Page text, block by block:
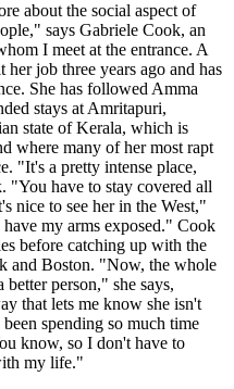
about the social aspect of
says Gabriele Cook, an
I meet at the entrance. A
job three years ago and has
She has followed Amma
stays at Amritapuri,
state of Kerala, which is
where many of her most rapt
"It's a pretty intense place,
"You have to stay covered all
nice to see her in the West,"
my arms exposed." Cook
before catching up with the
and Boston. "Now, the whole
person," she says,
that lets me know she isn't
spending so much time
know, so I don't have to
my life."